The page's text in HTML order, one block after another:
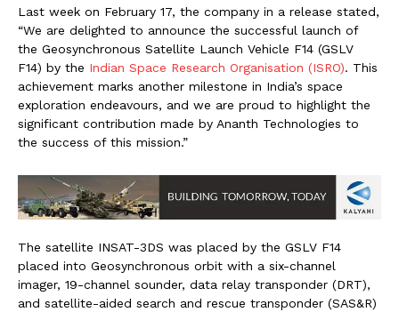
Last week on February 17, the company in a release stated,
“We are delighted to announce the successful launch of
the Geosynchronous Satellite Launch Vehicle F14 (GSLV
F14) by the Indian Space Research Organisation (ISRO). This
achievement marks another milestone in India’s space
exploration endeavours, and we are proud to highlight the
significant contribution made by Ananth Technologies to
the success of this mission.”
The satellite INSAT-3DS was placed by the GSLV F14
placed into Geosynchronous orbit with a six-channel
imager, 19-channel sounder, data relay transponder (DRT),
and satellite-aided search and rescue transponder (SAS&R)